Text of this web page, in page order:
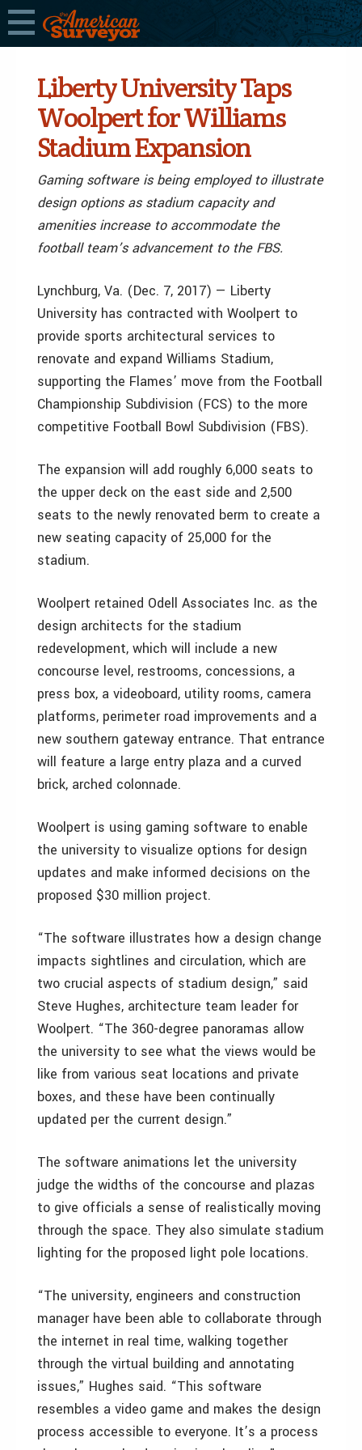
Liberty University Taps
Woolpert for Williams
Stadium Expansion
Gaming software is being employed to illustrate
design options as stadium capacity and
amenities increase to accommodate the
football team’s advancement to the FBS.
Lynchburg, Va. (Dec. 7, 2017) — Liberty
University has contracted with Woolpert to
provide sports architectural services to
renovate and expand Williams Stadium,
supporting the Flames’ move from the Football
Championship Subdivision (FCS) to the more
competitive Football Bowl Subdivision (FBS).
The expansion will add roughly 6,000 seats to
the upper deck on the east side and 2,500
seats to the newly renovated berm to create a
new seating capacity of 25,000 for the
stadium.
Woolpert retained Odell Associates Inc. as the
design architects for the stadium
redevelopment, which will include a new
concourse level, restrooms, concessions, a
press box, a videoboard, utility rooms, camera
platforms, perimeter road improvements and a
new southern gateway entrance. That entrance
will feature a large entry plaza and a curved
brick, arched colonnade.
Woolpert is using gaming software to enable
the university to visualize options for design
updates and make informed decisions on the
proposed $30 million project.
“The software illustrates how a design change
impacts sightlines and circulation, which are
two crucial aspects of stadium design,” said
Steve Hughes, architecture team leader for
Woolpert. “The 360-degree panoramas allow
the university to see what the views would be
like from various seat locations and private
boxes, and these have been continually
updated per the current design.”
The software animations let the university
judge the widths of the concourse and plazas
to give officials a sense of realistically moving
through the space. They also simulate stadium
lighting for the proposed light pole locations.
“The university, engineers and construction
manager have been able to collaborate through
the internet in real time, walking together
through the virtual building and annotating
issues,” Hughes said. “This software
resembles a video game and makes the design
process accessible to everyone. It’s a process